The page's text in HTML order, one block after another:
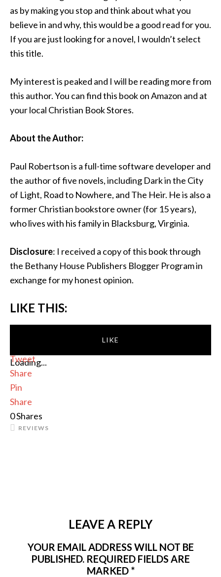
as by making you stop and think about what you
believe in and why, this would be a good read for you.
If you are just looking for a novel, I wouldn’t select
this title.
My interest is peaked and I will be reading more from
this author. You can find this book on Amazon and at
your local Christian Book Stores.
About the Author:
Paul Robertson is a full-time software developer and
the author of five novels, including Dark in the City
of Light, Road to Nowhere, and The Heir. He is also a
former Christian bookstore owner (for 15 years),
who lives with his family in Blacksburg, Virginia.
Disclosure: I received a copy of this book through
the Bethany House Publishers Blogger Program in
exchange for my honest opinion.
LIKE THIS:
LIKE
Loading...
Tweet
Share
Pin
Share
0Shares
REVIEWS
LEAVE A REPLY
YOUR EMAIL ADDRESS WILL NOT BE
PUBLISHED. REQUIRED FIELDS ARE
MARKED *